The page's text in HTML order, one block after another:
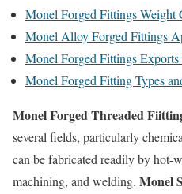
Monel Forged Fittings Weight
Monel Alloy Forged Fittings
Monel Forged Fittings Exports
Monel Forged Fitting Types
Monel Forged Threaded
several fields, particularly
can be fabricated readily by hot-
machining, and welding. Monel